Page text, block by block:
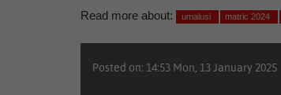
Read more about: umalusi matric 2024
Posted on: 14:53 Mon, 13 January 2025